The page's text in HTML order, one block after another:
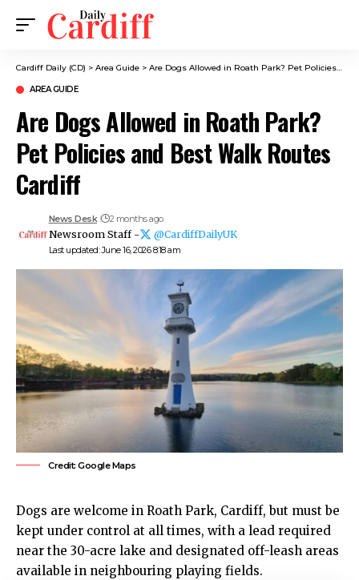
Cardiff Daily (CD) > Area Guide > Are Dogs Allowed in Roath Park? Pet Policies and Best Walk Routes Cardiff
AREA GUIDE
Are Dogs Allowed in Roath Park?
Pet Policies and Best Walk Routes
Cardiff
Last updated: June 16, 2026 8:18 am
News Desk 2 months ago
Newsroom Staff - @CardiffDailyUK
Credit: Google Maps
Dogs are welcome in Roath Park, Cardiff, but must be
kept under control at all times, with a lead required
near the 30-acre lake and designated off-leash areas
available in neighbouring playing fields.